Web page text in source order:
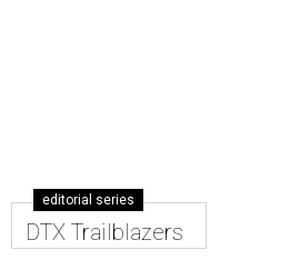
editorial series
DTX Trailblazers